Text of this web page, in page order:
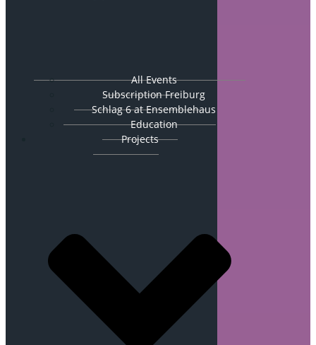
All Events
Subscription Freiburg
Schlag 6 at Ensemblehaus
Education
Projects